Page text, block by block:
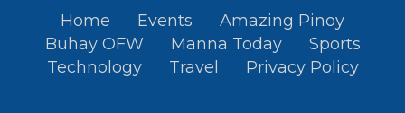
Home Events
Amazing Pinoy
Buhay OFW
Manna Today
Sports
Technology
Travel Privacy Policy